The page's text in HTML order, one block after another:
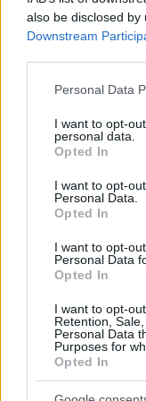
also be disclosed
Downstream
Please note that
not limited to your
grant or deny
use your data for
consent section.
Personal Data
I want to opt-
personal data.
Opted In
I want to opt-
Personal Data.
Opted In
I want to opt-
Personal Data
Opted In
I want to opt-
Retention,
Personal Data
Purposes for
Opted In
are marked*
Comment*
Save my name,
the next time I
Post Comment